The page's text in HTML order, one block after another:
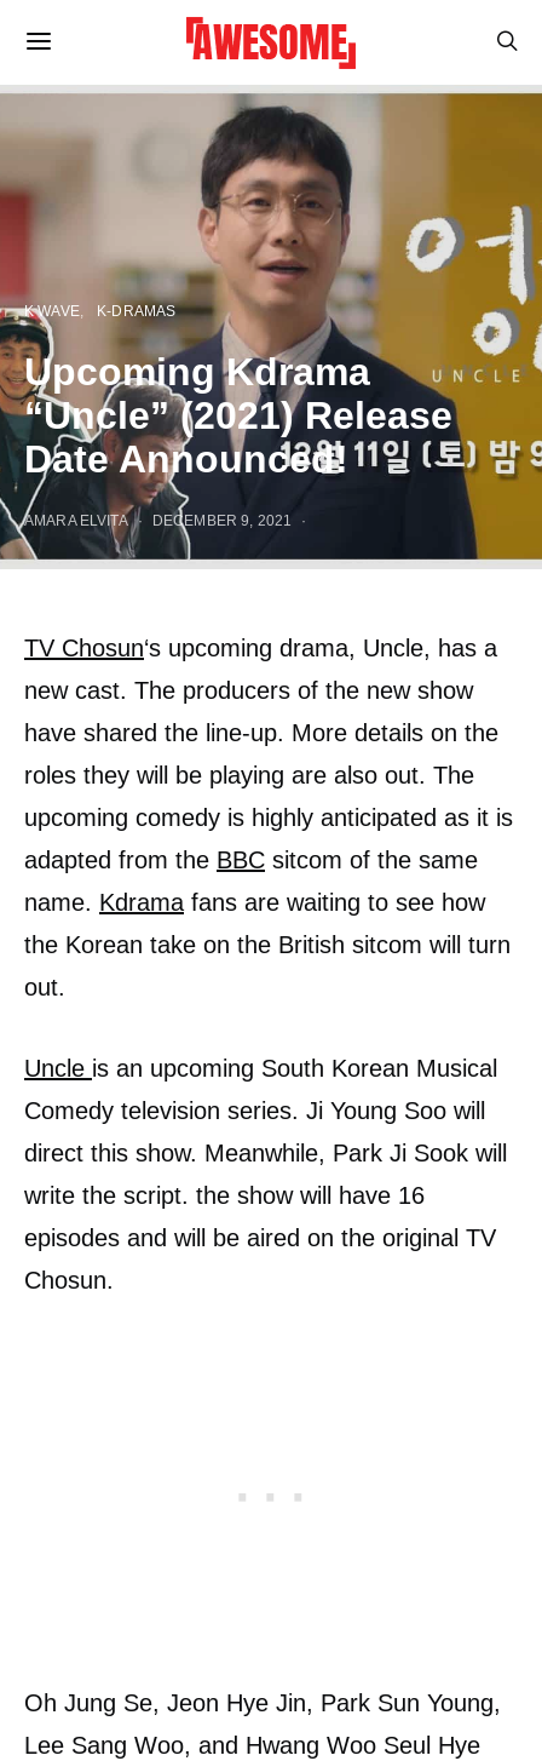
K WAVE K-DRAMAS
Upcoming Kdrama
“Uncle” (2021) Release
Date Announced!
AMARA ELVITA DECEMBER 9, 2021
TV Chosun‘s upcoming drama, Uncle, has a
new cast. The producers of the new show
have shared the line-up. More details on the
roles they will be playing are also out. The
upcoming comedy is highly anticipated as it is
adapted from the BBC sitcom of the same
name. Kdrama fans are waiting to see how
the Korean take on the British sitcom will turn
out.
Uncle is an upcoming South Korean Musical
Comedy television series. Ji Young Soo will
direct this show. Meanwhile, Park Ji Sook will
write the script. the show will have 16
episodes and will be aired on the original TV
Chosun.
Oh Jung Se, Jeon Hye Jin, Park Sun Young,
Lee Sang Woo, and Hwang Woo Seul Hye